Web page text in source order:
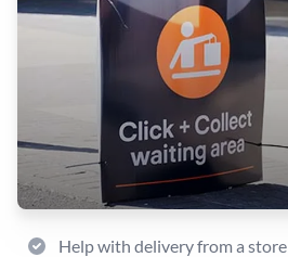
Help with delivery from a store